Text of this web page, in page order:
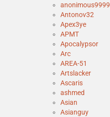
anonimous9999
Antonov32
Apex3ye
APMT
Apocalypsor
Arc
AREA-51
Artslacker
Ascaris
ashmed
Asian
Asianguy